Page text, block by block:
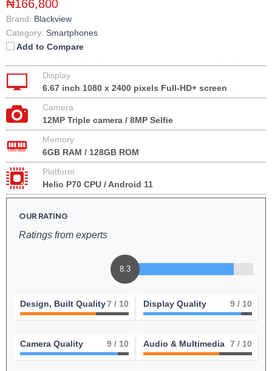
₦166,800
Brand: Blackview
Category: Smartphones
Add to Compare
Display
6.67 inch 1080 x 2400 pixels Full-HD+ screen
Camera
12MP Triple camera / 8MP Selfie
Memory
6GB RAM / 128GB ROM
Platform
Helio P70 CPU / Android 11
OUR RATING
Ratings from experts
8.3
Design, Built Quality7 / 10 Display Quality 9 / 10
Camera Quality 9 / 10 Audio & Multimedia 7 / 10